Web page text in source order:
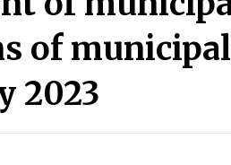
of
2023